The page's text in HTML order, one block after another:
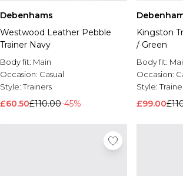
Debenhams
Westwood Leather Pebble
Trainer Navy
Body fit: Main
Occasion: Casual
Style:Trainers
£60.50£110.00-45%
Kingston
/ Green
Body fit:
Occasion:
Style:
£99.00